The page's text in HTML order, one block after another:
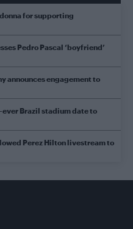
for supporting
Pedro Pascal ‘boyfriend’
announces engagement to
Brazil stadium date to
Perez Hilton livestream to